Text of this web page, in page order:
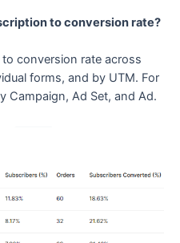
to conversion rate?
conversion rate across
forms, and by UTM. For
Campaign, Ad Set, and Ad.